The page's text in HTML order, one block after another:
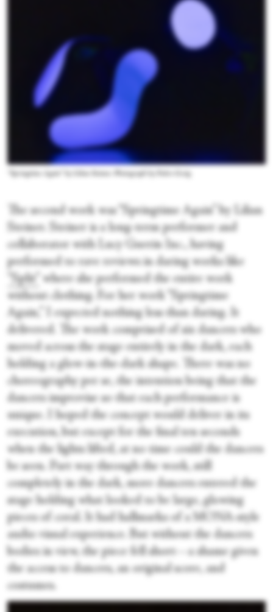
The second work was “Springtime Again” by Lilian
Steiner. Steiner is a long-term performer and
collaborator with Lucy Guerin Inc., having
performed to rave reviews in daring works like
“Split”
where she performed the entire work
without clothing. For her work “Springtime
Again,” I expected nothing less than daring. It
delivered. The work comprised of six dancers who
moved across the stage entirely in the dark, each
holding a glow-in-the-dark shape. There was no
choreography per se, the intention being that the
dancers improvise so that each performance is
unique. I hoped the concept would deliver in its
execution, but except for the final ten seconds
when the lights lifted, at no time could the dancers
be seen. Part way through the work, still
completely in the dark, more dancers entered the
stage holding what looked to be large, glowing
pieces of coral. It had hallmarks of a MONA-style
audio visual experience. But without the dancers
bodies in view, the piece fell short—a shame given
the access to dancers, an original score, and
costumes.